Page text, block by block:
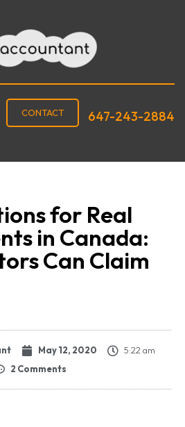
CONTACT 647-243-2884
for Real
in Canada:
Can Claim
May 12, 2020
5:22 am
2 Comments